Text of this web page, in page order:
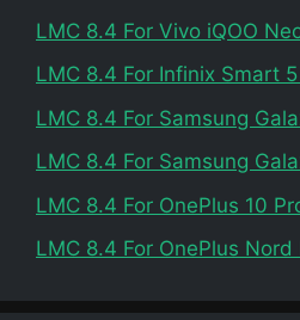
LMC 8.4 For Vivo iQOO
LMC 8.4 For Infinix Smart
LMC 8.4 For Samsung
LMC 8.4 For Samsung
LMC 8.4 For OnePlus 10
LMC 8.4 For OnePlus Nord